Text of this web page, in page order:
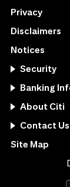
Privacy
Disclaimers
Notices
Security
Banking
About Citi
Contact Us
Site Map